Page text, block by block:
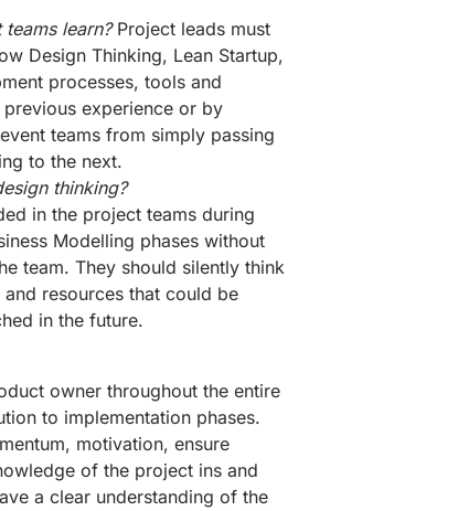
learn? Project leads must
Design Thinking, Lean Startup,
processes, tools and
experience or by
teams from simply passing
to the next.
thinking?
in the project teams during
Modelling phases without
team. They should silently think
resources that could be
in the future.
owner throughout the entire
to implementation phases.
motivation, ensure
of the project ins and
a clear understanding of the